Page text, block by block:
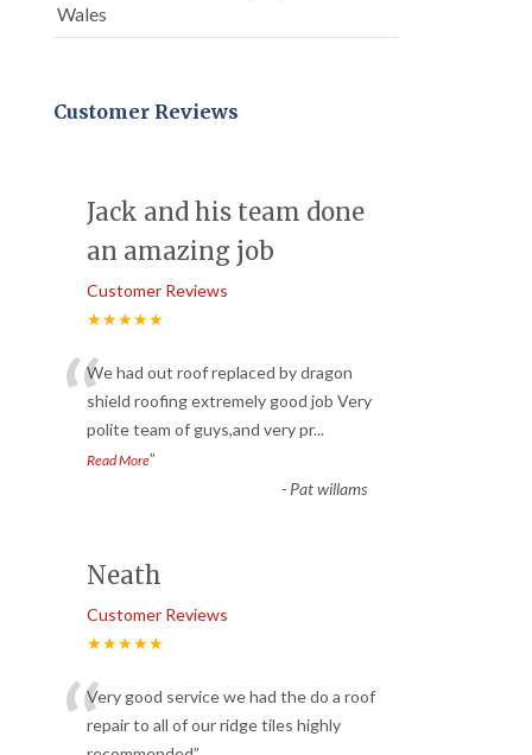
Wales
Customer Reviews
Jack and his team done
an amazing job
Customer Reviews
★★★★★
“We had out roof replaced by dragon
shield roofing extremely good job Very
polite team of guys,and very pr...
Read More”
- Pat willams
Neath
Customer Reviews
★★★★★
“Very good service we had the do a roof
repair to all of our ridge tiles highly